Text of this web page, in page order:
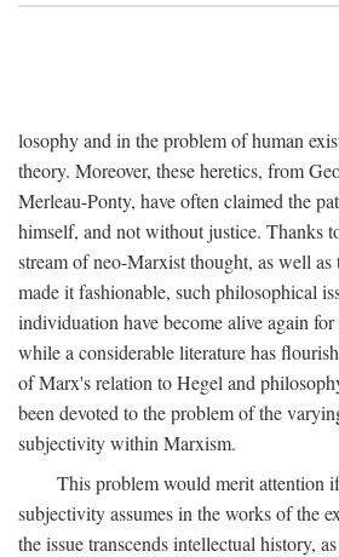
losophy and in the problem of human
theory. Moreover, these heretics, from
Merleau-Ponty, have often claimed the
himself, and not without justice. Thanks
stream of neo-Marxist thought, as well
made it fashionable, such philosophical
individuation have become alive again
while a considerable literature has
of Marx's relation to Hegel and
been devoted to the problem of the
subjectivity within Marxism.
This problem would merit attention
subjectivity assumes in the works of the
the issue transcends intellectual history,